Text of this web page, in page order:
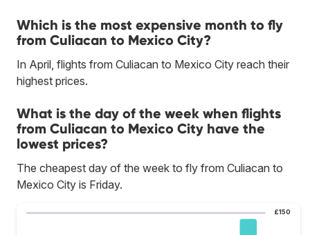
Which is the most expensive month to fly
from Culiacan to Mexico City?
In April, flights from Culiacan to Mexico City reach their
highest prices.
What is the day of the week when flights
from Culiacan to Mexico City have the
lowest prices?
The cheapest day of the week to fly from Culiacan to
Mexico City is Friday.
£150